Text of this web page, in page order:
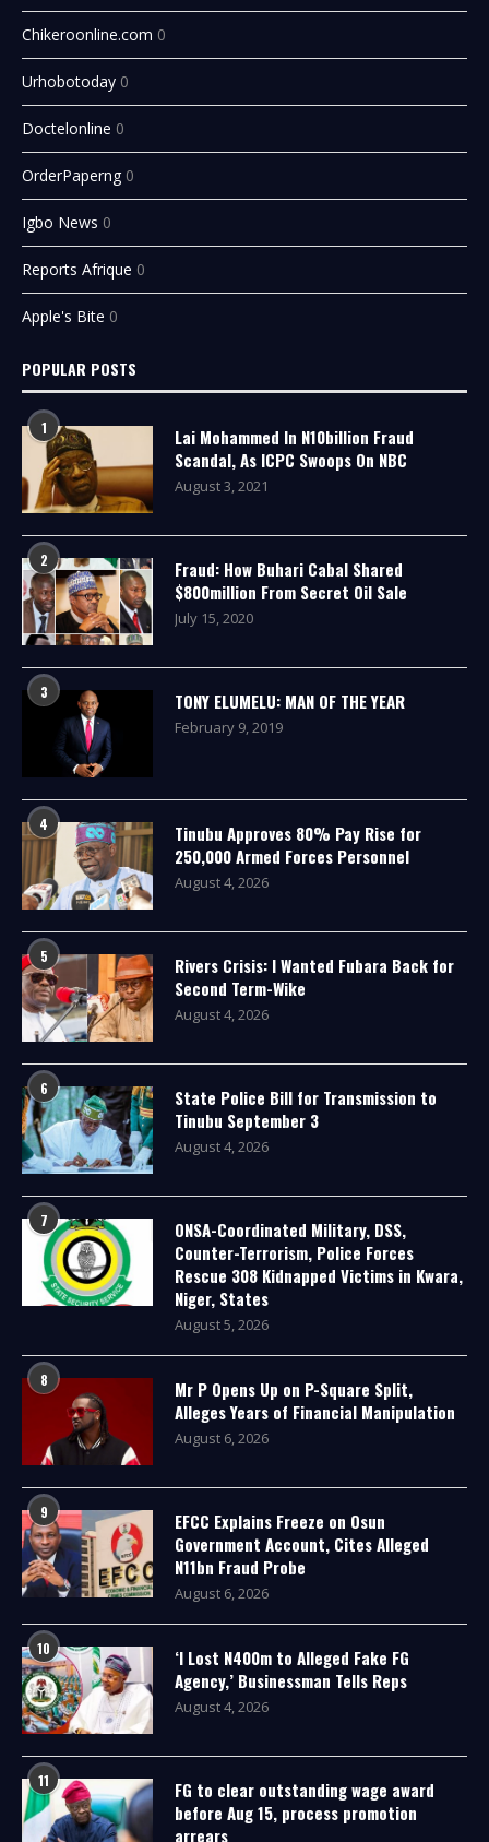
Chikeroonline.com 0
Urhobotoday 0
Doctelonline 0
OrderPaperng 0
Igbo News 0
Reports Afrique 0
Apple's Bite 0
POPULAR POSTS
1
Lai Mohammed In N10billion Fraud
Scandal, As ICPC Swoops On NBC
August 3, 2021
2
Fraud: How Buhari Cabal Shared
$800million From Secret Oil Sale
July 15, 2020
3 TONY ELUMELU: MAN OF THE YEAR
February 9, 2019
4
Tinubu Approves 80% Pay Rise for
250,000 Armed Forces Personnel
August 4, 2026
5
Rivers Crisis: I Wanted Fubara Back for
Second Term-Wike
August 4, 2026
6
State Police Bill for Transmission to
Tinubu September 3
August 4, 2026
7
ONSA-Coordinated Military, DSS,
Counter-Terrorism, Police Forces
Rescue 308 Kidnapped Victims in Kwara,
Niger, States
August 5, 2026
8
Mr P Opens Up on P-Square Split,
Alleges Years of Financial Manipulation
August 6, 2026
9
EFCC Explains Freeze on Osun
Government Account, Cites Alleged
N11bn Fraud Probe
August 6, 2026
10
‘I Lost N400m to Alleged Fake FG
Agency,’ Businessman Tells Reps
August 4, 2026
11
FG to clear outstanding wage award
before Aug 15, process promotion
arrears